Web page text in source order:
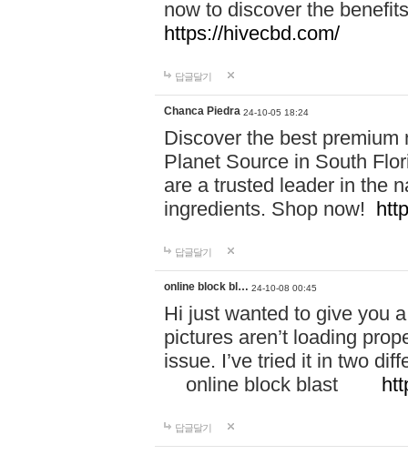
now to discover the
https://hivecbd.com/
답글달기
Chanca Piedra 24-10-05 18:24
Discover the best
Planet Source in South
are a trusted leader in the
ingredients. Shop now!
답글달기
online block bl… 24-10-08 00:45
Hi just wanted to give you
pictures aren’t loading
issue. I’ve tried it in two
online block blast
답글달기